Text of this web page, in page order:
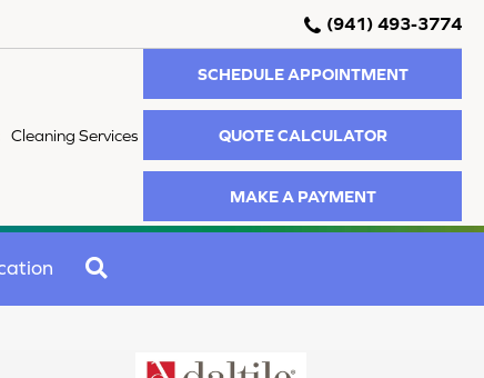
(941) 493-3774
Cleaning Services
SCHEDULE APPOINTMENT
QUOTE CALCULATOR
MAKE A PAYMENT